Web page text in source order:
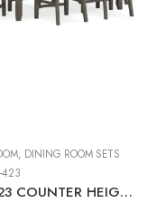
, DINING ROOM SETS
423
D388-423 COUNTER HEIGHT DINING TABLE + 6 BAR STOOLS (SET OF 7)